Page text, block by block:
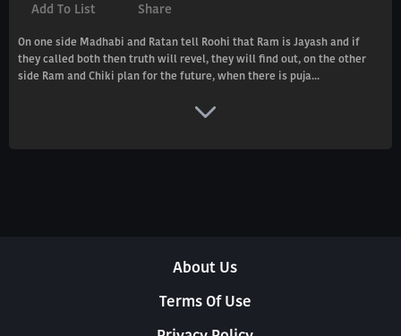
Add To List Share
On one side Madhabi and Ratan tell Roohi that Ram is Jayash and if
they called both then truth will revel, they will find out, on the other
side Ram and Chiki plan for the future, when there is puja...
About Us
Terms Of Use